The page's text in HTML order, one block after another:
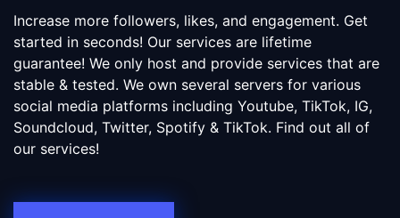
Increase more followers, likes, and engagement. Get
started in seconds! Our services are lifetime
guarantee! We only host and provide services that are
stable & tested. We own several servers for various
social media platforms including Youtube, TikTok, IG,
Soundcloud, Twitter, Spotify & TikTok. Find out all of
our services!